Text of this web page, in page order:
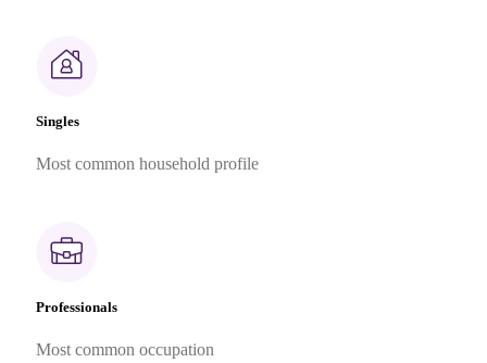
Singles
Most common household profile
Professionals
Most common occupation